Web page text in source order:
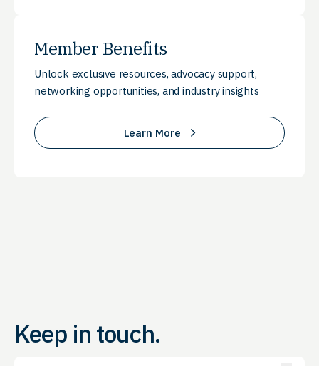
Member Benefits
Unlock exclusive resources, advocacy support,
networking opportunities, and industry insights
Learn More
Keep in touch.